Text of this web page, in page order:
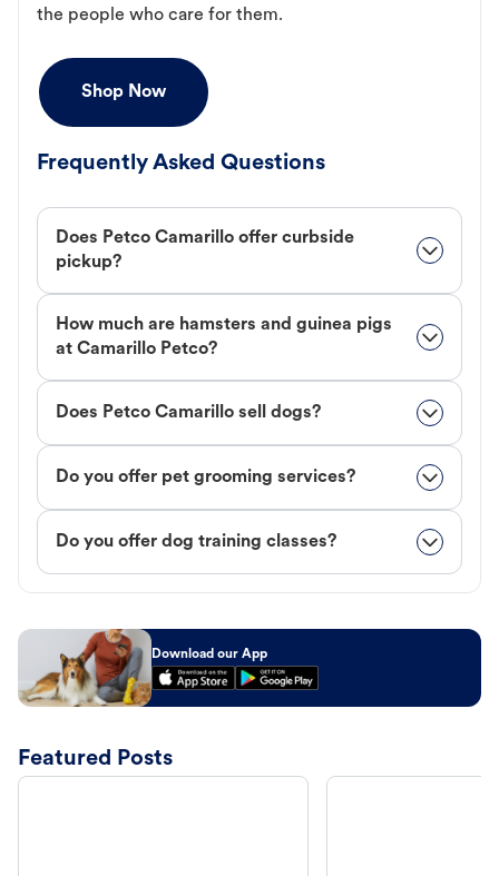
the people who care for them.
Shop Now
Frequently Asked Questions
Does Petco Camarillo offer curbside
pickup?
How much are hamsters and guinea pigs
at Camarillo Petco?
Does Petco Camarillo sell dogs?
Do you offer pet grooming services?
Do you offer dog training classes?
Download our App
Featured Posts